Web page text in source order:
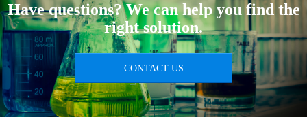
Have questions? We can help you find the
right solution.
CONTACT US